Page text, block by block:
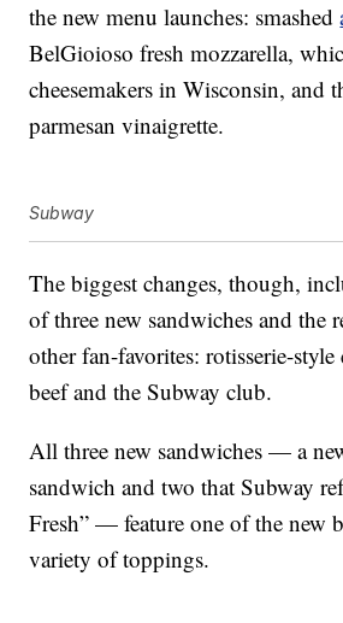
the new menu launches: smashed
BelGioioso fresh mozzarella,
cheesemakers in Wisconsin, and
parmesan vinaigrette.
Subway
The biggest changes, though,
of three new sandwiches and the
other fan-favorites: rotisserie-
beef and the Subway club.
All three new sandwiches — a
sandwich and two that Subway
Fresh” — feature one of the new
variety of toppings.